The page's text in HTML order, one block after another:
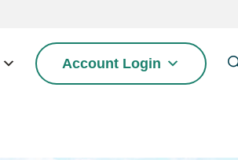
Account Login